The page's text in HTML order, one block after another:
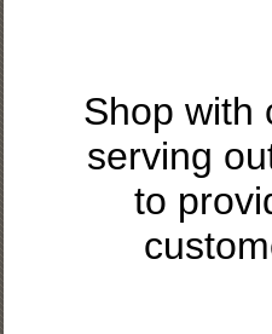
Shop with
serving
to